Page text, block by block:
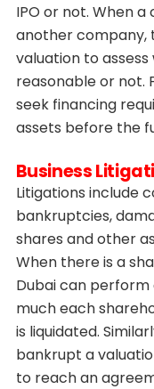
IPO or not. When
another company,
valuation to
reasonable or not.
seek financing
assets before the
Business
Litigations include
bankruptcies,
shares and other
When there is a
Dubai can
much each
is liquidated.
bankrupt a
to reach an